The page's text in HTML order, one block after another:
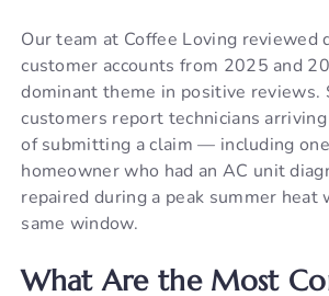
Our team at Coffee Loving reviewed
customer accounts from 2025 and
dominant theme in positive reviews.
customers report technicians
of submitting a claim — including
homeowner who had an AC unit
repaired during a peak summer
same window.
What Are the Most